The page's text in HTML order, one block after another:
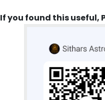
If you found this useful,